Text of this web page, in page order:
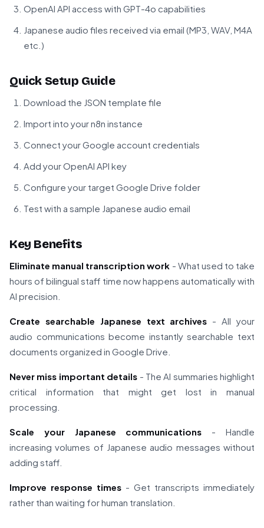
OpenAI API access with GPT-4o capabilities
Japanese audio files received via email (MP3, WAV, M4A
etc.)
Quick Setup Guide
Download the JSON template file
Import into your n8n instance
Connect your Google account credentials
Add your OpenAI API key
Configure your target Google Drive folder
Test with a sample Japanese audio email
Key Benefits
Eliminate manual transcription work - What used to take
hours of bilingual staff time now happens automatically with
AI precision.
Create searchable Japanese text archives - All your
audio communications become instantly searchable text
documents organized in Google Drive.
Never miss important details - The AI summaries highlight
critical information that might get lost in manual
processing.
Scale your Japanese communications - Handle
increasing volumes of Japanese audio messages without
adding staff.
Improve response times - Get transcripts immediately
rather than waiting for human translation.